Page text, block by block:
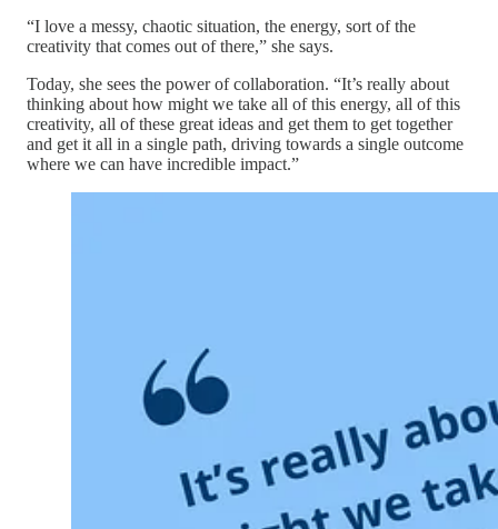
“I love a messy, chaotic situation, the energy, sort of the
creativity that comes out of there,” she says.
Today, she sees the power of collaboration. “It’s really about
thinking about how might we take all of this energy, all of this
creativity, all of these great ideas and get them to get together
and get it all in a single path, driving towards a single outcome
where we can have incredible impact.”